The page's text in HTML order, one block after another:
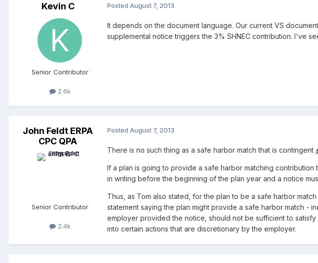
Kevin C
Senior Contributor
2.6k
Posted August 7, 2013
It depends on the document language. Our current VS
supplemental notice triggers the 3% SHNEC contribution. I've
John Feldt ERPA
CPC QPA
Senior Contributor
2.4k
Posted August 7, 2013
There is no such thing as a safe harbor match that is contingent
If a plan is going to provide a safe harbor matching
in writing before the beginning of the plan year and a notice
Thus, as Tom also stated, for the plan to be a safe harbor
statement saying the plan might provide a safe harbor match -
employer provided the notice, should not be sufficient to
into certain actions that are discretionary by the employer.